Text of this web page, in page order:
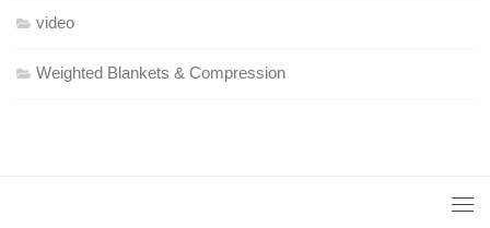
video
Weighted Blankets & Compression